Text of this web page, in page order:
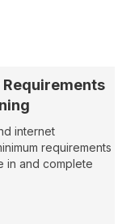
internet
requirements
in and complete